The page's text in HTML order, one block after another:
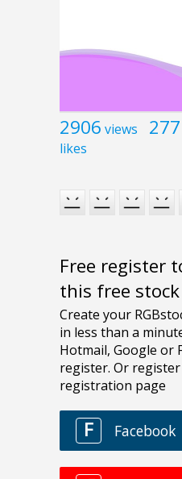
2906 views 277
likes
Free register
this free